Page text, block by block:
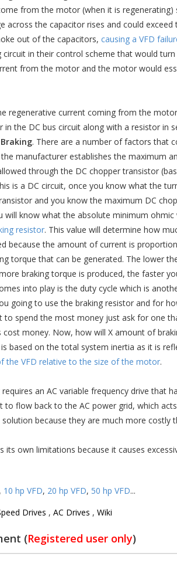
from the motor (when it is
across the capacitor rises and could
out of the capacitors, causing a VFD
circuit in their control scheme that would
from the motor and the motor would
regenerative current coming from the
in the DC bus circuit along with a resistor in
. There are a number of factors that
manufacturer establishes the maximum
through the DC chopper transistor
is a DC circuit, once you know what the
and you know the maximum DC
will know what the absolute minimum ohmic
resistor. This value will determine how
because the amount of current is
torque that can be generated. The lower
braking torque is produced, the faster
into play is the duty cycle which is
going to use the braking resistor and for
to spend the most money just ask for one
money. Now, how will X amount of
based on the total system inertia as it is
the VFD relative to the size of the motor.
requires an AC variable frequency drive that
to flow back to the AC power grid, which
because they are much more costly
its own limitations because it causes
10 hp VFD, 20 hp VFD, 50 hp VFD...
Drives , AC Drives , Wiki
(Registered user only)